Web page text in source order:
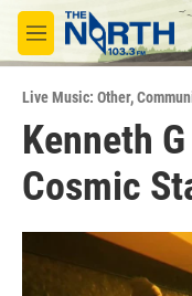
Skip to main content
M
e
u
Live Music: Other,
Kenneth
Cosmic